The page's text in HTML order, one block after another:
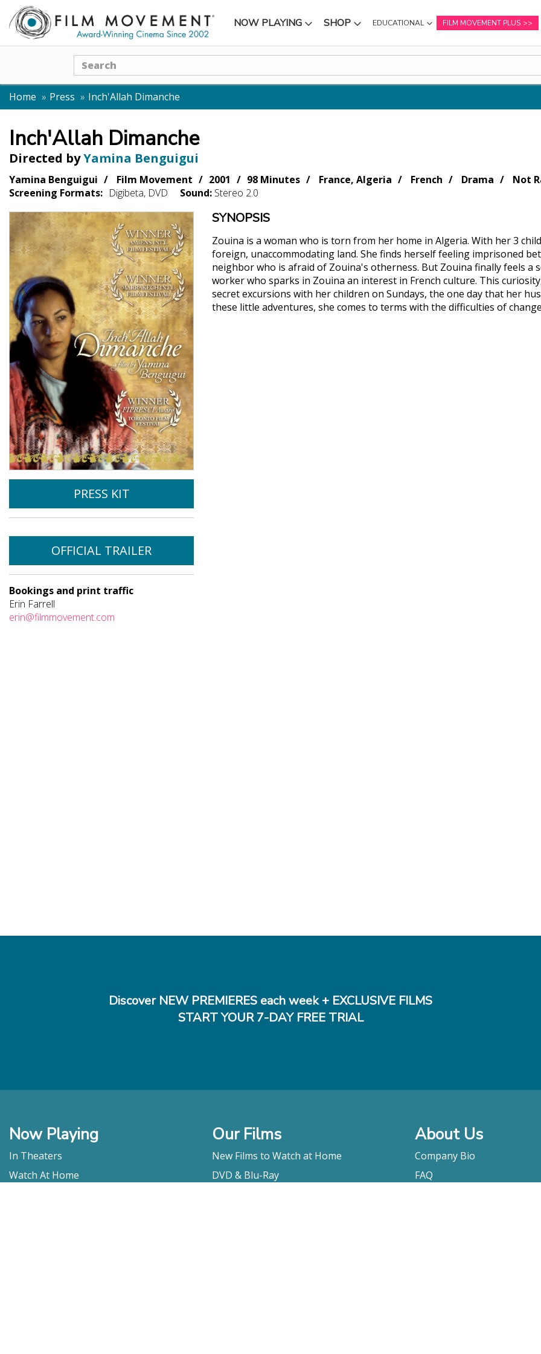
NOW PLAYING
SUBMENU SHOP
SUBMENU EDUCATIONAL
SUBMENU
FILM MOVEMENT PLUS
Search
Home Press Inch'Allah Dimanche
Inch'Allah Dimanche
Directed byYamina Benguigui
Yamina Benguigui Film Movement 2001 98 Minutes France, Algeria French Drama
Not
Screening Formats: Digibeta, DVD Sound: Stereo 2.0
PRESS KIT
OFFICIAL TRAILER
Bookings and print traffic
Erin Farrell
erin@filmmovement.com
SYNOPSIS
Zouina is a woman who is torn from her home in Algeria. With her 3
foreign, unaccommodating land. She finds herself feeling imprisoned
neighbor who is afraid of Zouina's otherness. But Zouina finally feels a
worker who sparks in Zouina an interest in French culture. This
secret excursions with her children on Sundays, the one day that her
these little adventures, she comes to terms with the difficulties of
Discover NEW PREMIERES each week + EXCLUSIVE FILMS
START YOUR 7-DAY FREE TRIAL
Now Playing
In Theaters
Watch At Home
Our Films
New Films to Watch at Home
DVD & Blu-Ray
About Us
Company Bio
FAQ